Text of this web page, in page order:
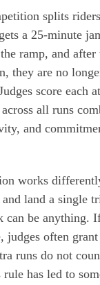
splits
a 25-minute
ramp, and
they are no
score each
all runs
and
works
land a single
can be anything.
judges often
runs do not
has led to